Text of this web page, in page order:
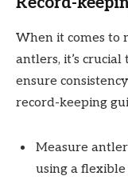
When it comes to
antlers, it’s
ensure
record-keeping
Measure
using a